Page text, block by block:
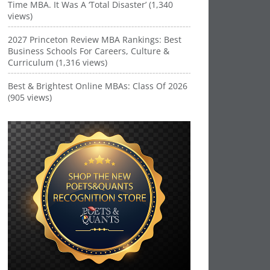
Time MBA. It Was A ‘Total Disaster’ (1,340
views)
2027 Princeton Review MBA Rankings: Best
Business Schools For Careers, Culture &
Curriculum (1,316 views)
Best & Brightest Online MBAs: Class Of 2026
(905 views)